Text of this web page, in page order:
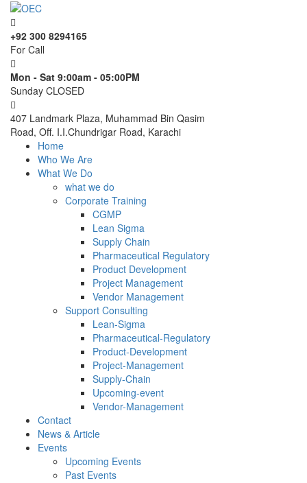
+92 300 8294165
For Call
Mon - Sat 9:00am - 05:00PM
Sunday CLOSED
407 Landmark Plaza, Muhammad Bin Qasim
Road, Off. I.I.Chundrigar Road, Karachi
Home
Who We Are
What We Do
what we do
Corporate Training
CGMP
Lean Sigma
Supply Chain
Pharmaceutical Regulatory
Product Development
Project Management
Vendor Management
Support Consulting
Lean-Sigma
Pharmaceutical-Regulatory
Product-Development
Project-Management
Supply-Chain
Upcoming-event
Vendor-Management
Contact
News & Article
Events
Upcoming Events
Past Events